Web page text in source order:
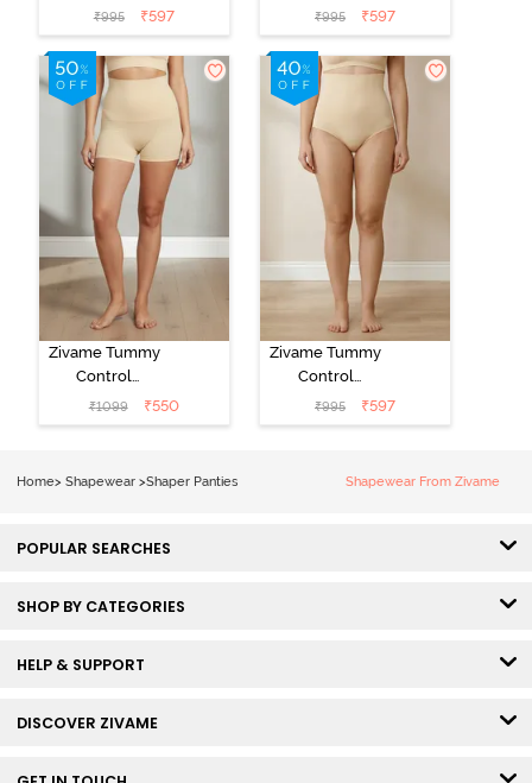
Midwaist
Hipster Panty -
Grey
₹995 ₹597
Midwaist
Hipster Panty -
Black
₹995 ₹597
Zivame Tummy
Control
Midwaist
Boyshort - Skin
₹1099 ₹550
Zivame Tummy
Control
Midwaist
Hipster Panty -
₹995 ₹597
Home> Shapewear >Shaper Panties Shapewear From Zivame
POPULAR SEARCHES
SHOP BY CATEGORIES
HELP & SUPPORT
DISCOVER ZIVAME